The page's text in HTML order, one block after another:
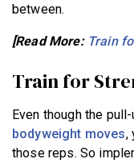
between.
[Read More: Train
Train for
Even though the
bodyweight moves,
those reps. So